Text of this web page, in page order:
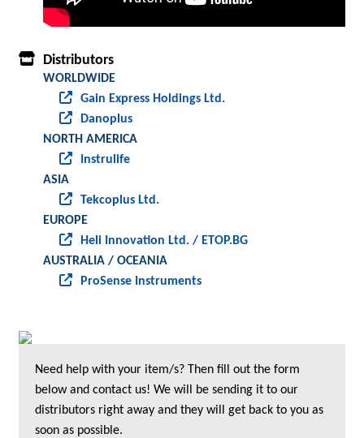
Distributors
WORLDWIDE
Gain Express Holdings Ltd.
Danoplus
NORTH AMERICA
Instrulife
ASIA
Tekcoplus Ltd.
EUROPE
Heli Innovation Ltd. / ETOP.BG
AUSTRALIA / OCEANIA
ProSense Instruments
Need help with your item/s? Then fill out the form
below and contact us! We will be sending it to our
distributors right away and they will get back to you as
soon as possible.